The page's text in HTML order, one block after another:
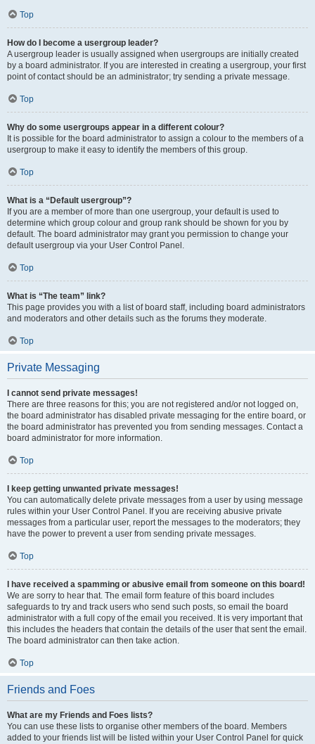
Top
How do I become a usergroup leader?
A usergroup leader is usually assigned when usergroups are initially created
by a board administrator. If you are interested in creating a usergroup, your first
point of contact should be an administrator; try sending a private message.
Top
Why do some usergroups appear in a different colour?
It is possible for the board administrator to assign a colour to the members of a
usergroup to make it easy to identify the members of this group.
Top
What is a “Default usergroup”?
If you are a member of more than one usergroup, your default is used to
determine which group colour and group rank should be shown for you by
default. The board administrator may grant you permission to change your
default usergroup via your User Control Panel.
Top
What is “The team” link?
This page provides you with a list of board staff, including board administrators
and moderators and other details such as the forums they moderate.
Top
Private Messaging
I cannot send private messages!
There are three reasons for this; you are not registered and/or not logged on,
the board administrator has disabled private messaging for the entire board, or
the board administrator has prevented you from sending messages. Contact a
board administrator for more information.
Top
I keep getting unwanted private messages!
You can automatically delete private messages from a user by using message
rules within your User Control Panel. If you are receiving abusive private
messages from a particular user, report the messages to the moderators; they
have the power to prevent a user from sending private messages.
Top
I have received a spamming or abusive email from someone on this board!
We are sorry to hear that. The email form feature of this board includes
safeguards to try and track users who send such posts, so email the board
administrator with a full copy of the email you received. It is very important that
this includes the headers that contain the details of the user that sent the email.
The board administrator can then take action.
Top
Friends and Foes
What are my Friends and Foes lists?
You can use these lists to organise other members of the board. Members
added to your friends list will be listed within your User Control Panel for quick